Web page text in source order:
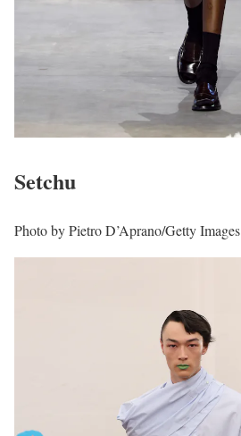
Setchu
Photo by Pietro D’Aprano/Getty Images